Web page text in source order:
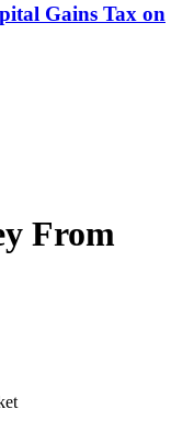
Gains Tax on
From